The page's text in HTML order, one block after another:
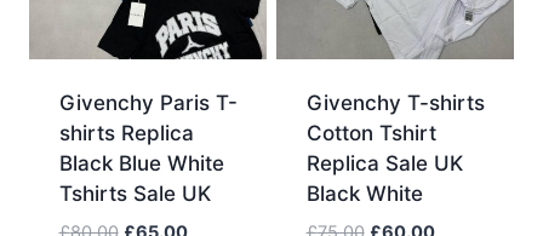
Givenchy Paris T-
shirts Replica
Black Blue White
Tshirts Sale UK
OriginalCurrent
Givenchy T-shirts
Cotton Tshirt
Replica Sale UK
Black White
OriginalCurrent